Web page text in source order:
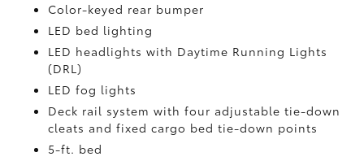
Color-keyed rear bumper
LED bed lighting
LED headlights with Daytime Running Lights
(DRL)
LED fog lights
Deck rail system with four adjustable tie-down
cleats and fixed cargo bed tie-down points
5-ft. bed